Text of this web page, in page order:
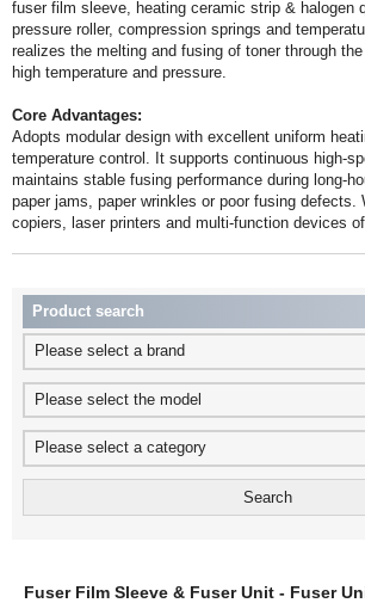
high temperature and pressure.
Core Advantages:
copiers, laser printers and multi-function devices
Product search
Please select a brand
Please select the model
Please select a category
Fuser Film Sleeve & Fuser Unit - Fuser